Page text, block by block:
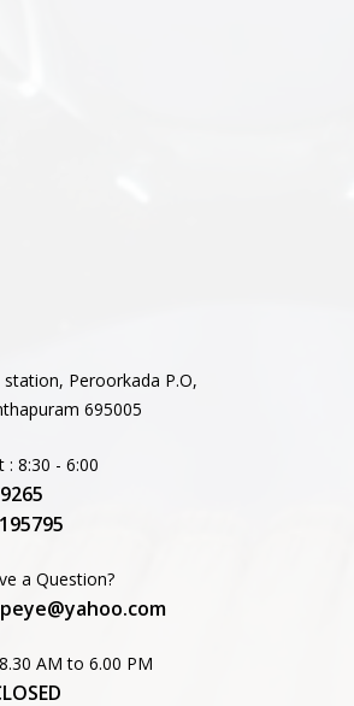
station, Peroorkada P.O,
695005
: 8:30 - 6:00
a Question?
AM to 6.00 PM